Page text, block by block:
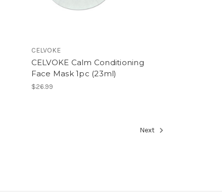
CELVOKE
CELVOKE Calm Conditioning
Face Mask 1pc (23ml)
$26.99
Next